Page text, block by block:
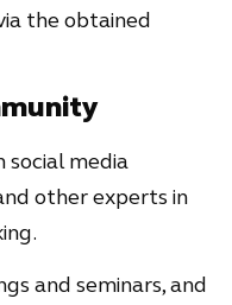
the obtained
social media
other experts in
and seminars, and